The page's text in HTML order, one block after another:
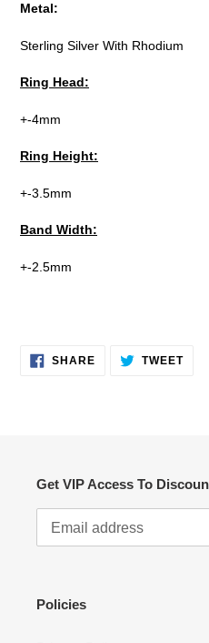
Metal:
Sterling Silver With Rhodium
Ring Head:
+-4mm
Ring Height:
+-3.5mm
Band Width:
+-2.5mm
SHARESHARE TWEET
Get VIP Access To
Policies